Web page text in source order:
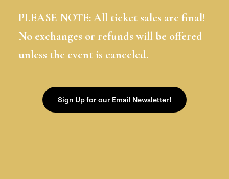
PLEASE NOTE: All ticket sales are final!
No exchanges or refunds will be offered
unless the event is canceled.